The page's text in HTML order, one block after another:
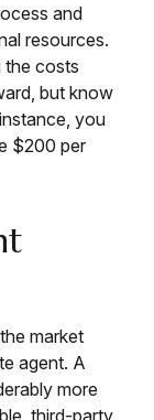
and
resources.
the costs
but know
you
$200 per
market
agent. A
more